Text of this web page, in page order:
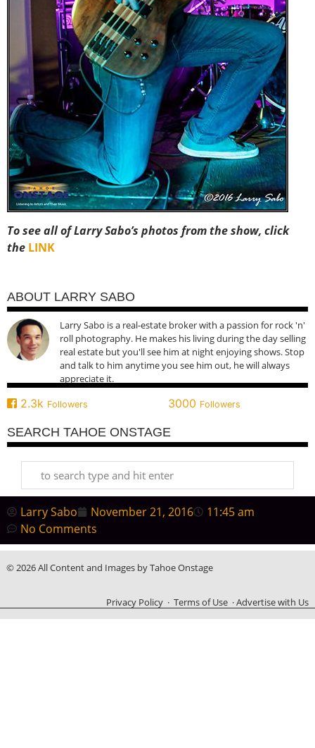
To see all of Larry Sabo’s photos from the show, click
the LINK
ABOUT LARRY SABO
Larry Sabo is a real-estate broker with a passion for rock 'n'
roll photography. He makes his living during the day selling
real estate but you'll see him at night enjoying shows. Stop
and talk to him anytime you see him out, he will always
appreciate it.
2.3k Followers 3000 Followers
SEARCH TAHOE ONSTAGE
Larry Sabo November 21, 2016
11:45 am
No Comments
© 2026 All Content and Images by Tahoe Onstage
Privacy Policy ·Terms of Use ·Advertise with Us